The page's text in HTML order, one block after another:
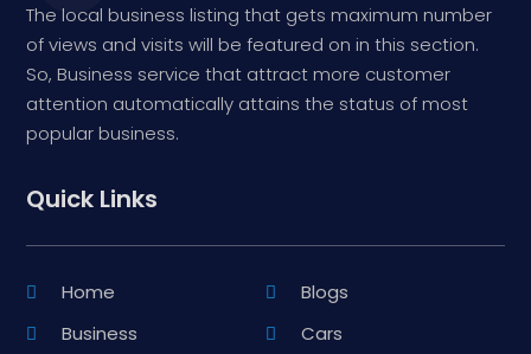
The local business listing that gets maximum number
of views and visits will be featured on in this section.
So, Business service that attract more customer
attention automatically attains the status of most
popular business.
Quick Links
Home
Blogs
Business
Cars